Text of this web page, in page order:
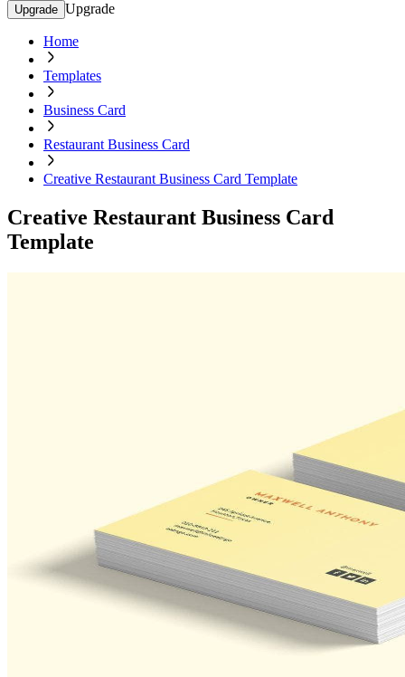
Upgrade Upgrade
Home
Templates
Business Card
Restaurant Business Card
Creative Restaurant Business Card Template
Creative Restaurant Business Card
Template